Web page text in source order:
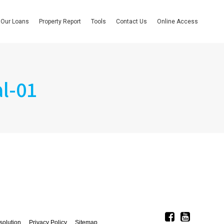
Our Loans Property Report Tools Contact Us Online Access
01
Privacy Policy Sitemap